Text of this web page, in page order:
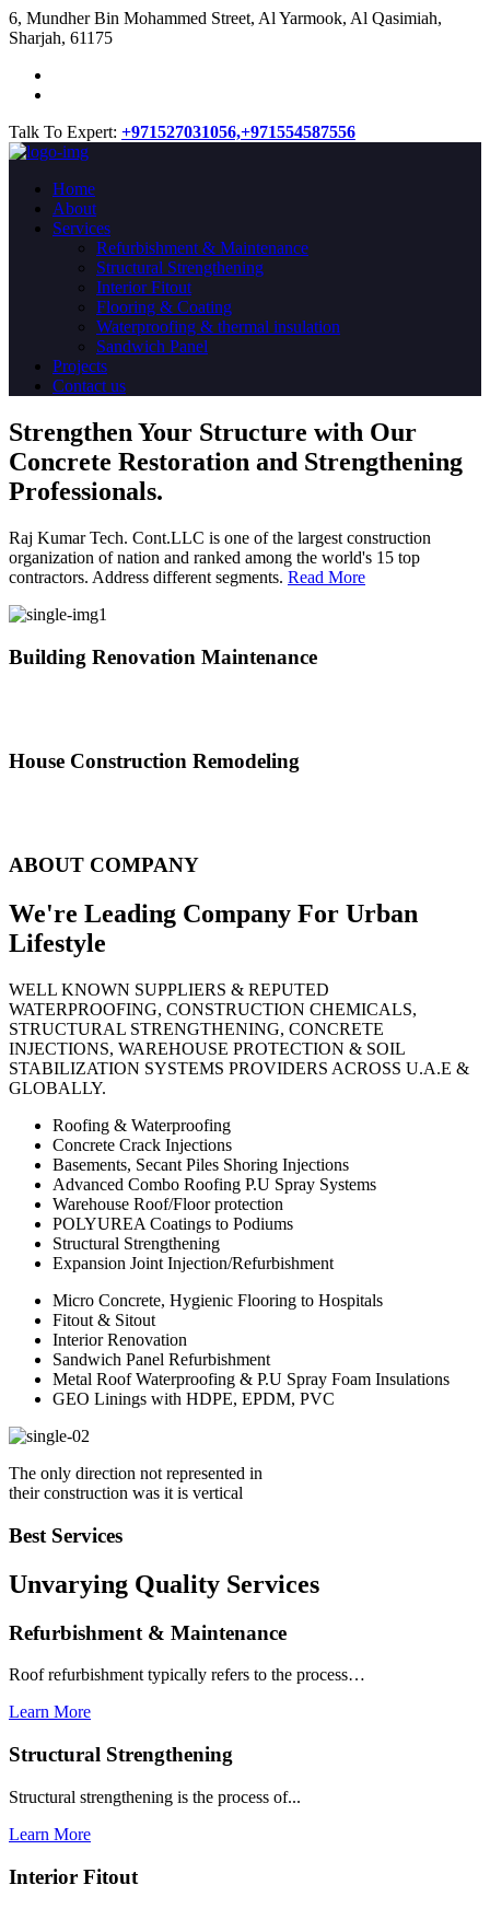
​6, Mundher Bin Mohammed Street, Al Yarmook, Al Qasimiah,
Sharjah, 61175
Talk To Expert: +971527031056,+971554587556
Home
About
Services
Refurbishment & Maintenance
Structural Strengthening
Interior Fitout
Flooring & Coating
Waterproofing & thermal insulation
Sandwich Panel
Projects
Contact us
Strengthen Your Structure with Our
Concrete Restoration and Strengthening
Professionals.
Raj Kumar Tech. Cont.LLC is one of the largest construction
organization of nation and ranked among the world's 15 top
contractors. Address different segments. Read More
Building Renovation Maintenance
House Construction Remodeling
ABOUT COMPANY
We're Leading Company For Urban
Lifestyle
WELL KNOWN SUPPLIERS & REPUTED
WATERPROOFING, CONSTRUCTION CHEMICALS,
STRUCTURAL STRENGTHENING, CONCRETE
INJECTIONS, WAREHOUSE PROTECTION & SOIL
STABILIZATION SYSTEMS PROVIDERS ACROSS U.A.E &
GLOBALLY.
Roofing & Waterproofing
Concrete Crack Injections
Basements, Secant Piles Shoring Injections
Advanced Combo Roofing P.U Spray Systems
Warehouse Roof/Floor protection
POLYUREA Coatings to Podiums
Structural Strengthening
Expansion Joint Injection/Refurbishment
Micro Concrete, Hygienic Flooring to Hospitals
Fitout & Sitout
Interior Renovation
Sandwich Panel Refurbishment
Metal Roof Waterproofing & P.U Spray Foam Insulations
GEO Linings with HDPE, EPDM, PVC
The only direction not represented in
their construction was it is vertical
Best Services
Unvarying Quality Services
Refurbishment & Maintenance
Roof refurbishment typically refers to the process…
Learn More
Structural Strengthening
Structural strengthening is the process of...
Learn More
Interior Fitout